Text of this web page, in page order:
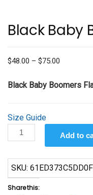
Black Baby
$48.00 – $75.00
$48.00
Black Baby Boomers
Size Guide
Black
Baby
Flag
quantity
Add to
SKU: 61ED373C5DD0F
Share this: